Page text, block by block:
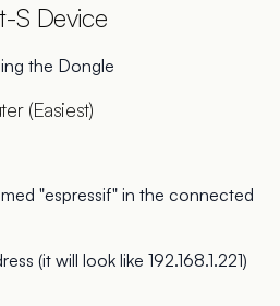
S Device
the Dongle
(Easiest)
"espressif" in the connected
(it will look like 192.168.1.221)